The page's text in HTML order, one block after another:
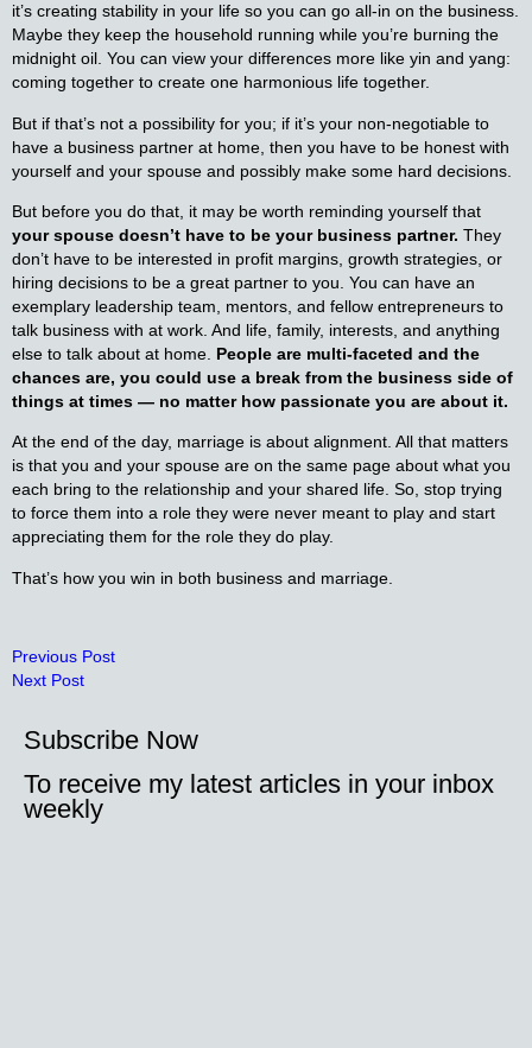
it’s creating stability in your life so you can go all-in on the business.
Maybe they keep the household running while you’re burning the
midnight oil. You can view your differences more like yin and yang:
coming together to create one harmonious life together.
But if that’s not a possibility for you; if it’s your non-negotiable to
have a business partner at home, then you have to be honest with
yourself and your spouse and possibly make some hard decisions.
But before you do that, it may be worth reminding yourself that
your spouse doesn’t have to be your business partner. They
don’t have to be interested in profit margins, growth strategies, or
hiring decisions to be a great partner to you. You can have an
exemplary leadership team, mentors, and fellow entrepreneurs to
talk business with at work. And life, family, interests, and anything
else to talk about at home. People are multi-faceted and the
chances are, you could use a break from the business side of
things at times — no matter how passionate you are about it.
At the end of the day, marriage is about alignment. All that matters
is that you and your spouse are on the same page about what you
each bring to the relationship and your shared life. So, stop trying
to force them into a role they were never meant to play and start
appreciating them for the role they do play.
That’s how you win in both business and marriage.
Previous Post
Next Post
Subscribe Now
To receive my latest articles in your inbox
weekly